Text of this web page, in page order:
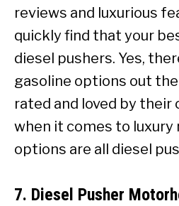
reviews and luxurious
quickly find that your
diesel pushers. Yes,
gasoline options out
rated and loved by their
when it comes to
options are all diesel
7. Diesel Pusher